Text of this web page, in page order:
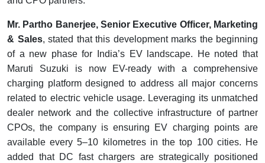
Mr. Partho Banerjee, Senior Executive Officer, Marketing
& Sales, stated that this development marks the beginning
of a new phase for India’s EV landscape. He noted that
Maruti Suzuki is now EV-ready with a comprehensive
charging platform designed to address all major concerns
related to electric vehicle usage. Leveraging its unmatched
dealer network and the collective infrastructure of partner
CPOs, the company is ensuring EV charging points are
available every 5–10 kilometres in the top 100 cities. He
added that DC fast chargers are strategically positioned